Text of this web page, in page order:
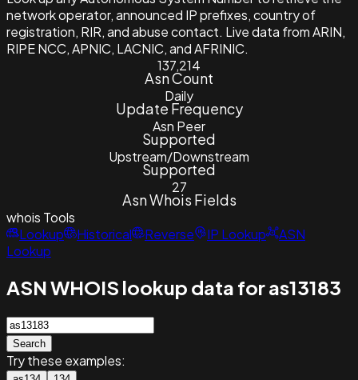
network operator, announced IP prefixes, country of
registration, RIR, and abuse contact. Live data from ARIN,
RIPE NCC, APNIC, LACNIC, and AFRINIC.
137,214
Asn Count
Daily
Update Frequency
Asn Peer
Supported
Upstream/Downstream
Supported
27
Asn Whois Fields
whois Tools
Lookup
Historical Reverse IP Lookup
ASN
Lookup
ASN WHOIS lookup data for as13183
Search
Try these examples: